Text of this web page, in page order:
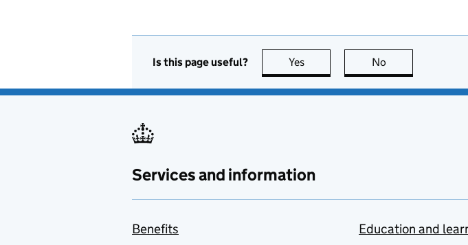
Is this page useful? Yes this page is useful
No
Services and information
Benefits
Education and